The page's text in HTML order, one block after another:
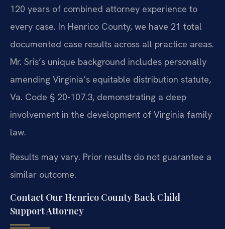
120 years of combined attorney experience to
every case. In Henrico County, we have 21 total
documented case results across all practice areas.
Mr. Sris’s unique background includes personally
amending Virginia’s equitable distribution statute,
Va. Code § 20-107.3, demonstrating a deep
involvement in the development of Virginia family
law.
Results may vary. Prior results do not guarantee a
similar outcome.
Contact Our Henrico County Back Child
Support Attorney